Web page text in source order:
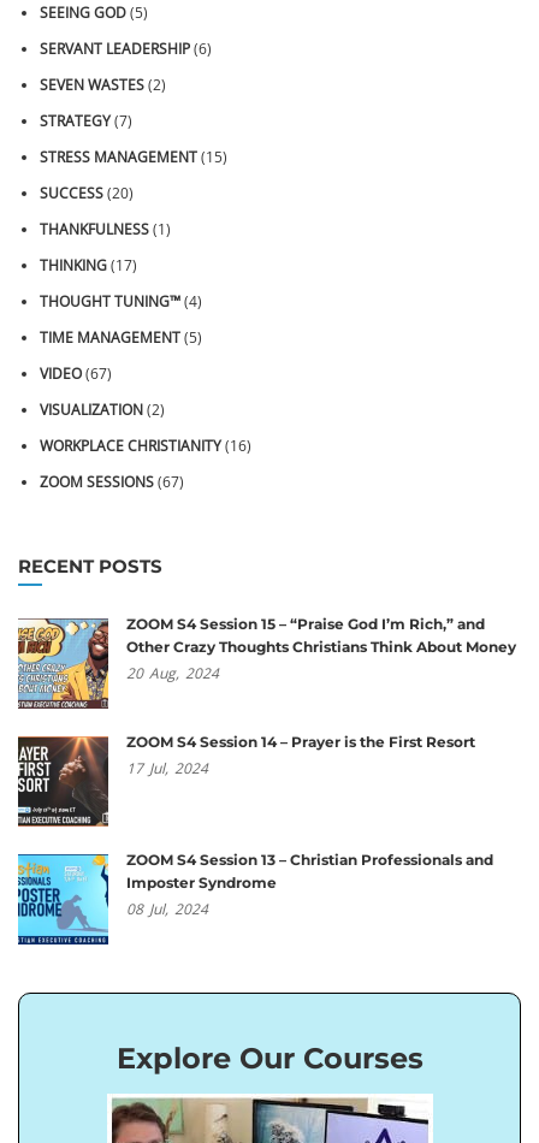
SEEING GOD(5)
SERVANT LEADERSHIP(6)
SEVEN WASTES(2)
STRATEGY(7)
STRESS MANAGEMENT(15)
SUCCESS(20)
THANKFULNESS(1)
THINKING(17)
THOUGHT TUNING™(4)
TIME MANAGEMENT(5)
VIDEO(67)
VISUALIZATION(2)
WORKPLACE CHRISTIANITY(16)
ZOOM SESSIONS(67)
RECENT POSTS
ZOOM S4 Session 15 – “Praise God I’m Rich,” and
Other Crazy Thoughts Christians Think About Money
20 Aug, 2024
ZOOM S4 Session 14 – Prayer is the First Resort
17 Jul, 2024
ZOOM S4 Session 13 – Christian Professionals and
Imposter Syndrome
08 Jul, 2024
Explore Our Courses